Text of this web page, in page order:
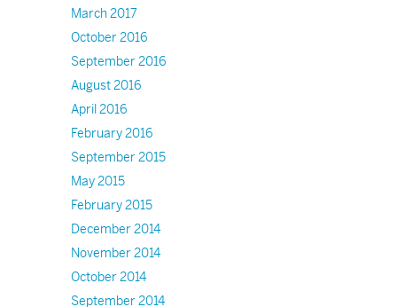
March 2017
October 2016
September 2016
August 2016
April 2016
February 2016
September 2015
May 2015
February 2015
December 2014
November 2014
October 2014
September 2014